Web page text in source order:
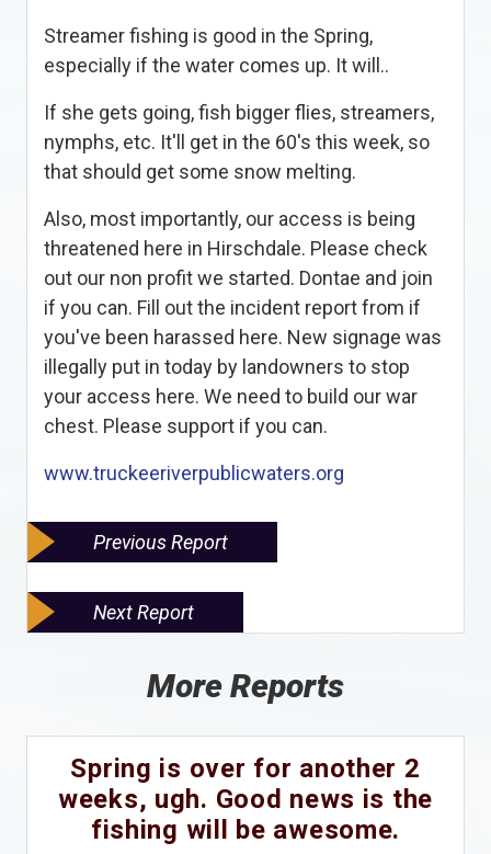
Streamer fishing is good in the Spring,
especially if the water comes up. It will..
If she gets going, fish bigger flies, streamers,
nymphs, etc. It'll get in the 60's this week, so
that should get some snow melting.
Also, most importantly, our access is being
threatened here in Hirschdale. Please check
out our non profit we started. Dontae and join
if you can. Fill out the incident report from if
you've been harassed here. New signage was
illegally put in today by landowners to stop
your access here. We need to build our war
chest. Please support if you can.
www.truckeeriverpublicwaters.org
Previous Report
Next Report
More Reports
Spring is over for another 2
weeks, ugh. Good news is the
fishing will be awesome.